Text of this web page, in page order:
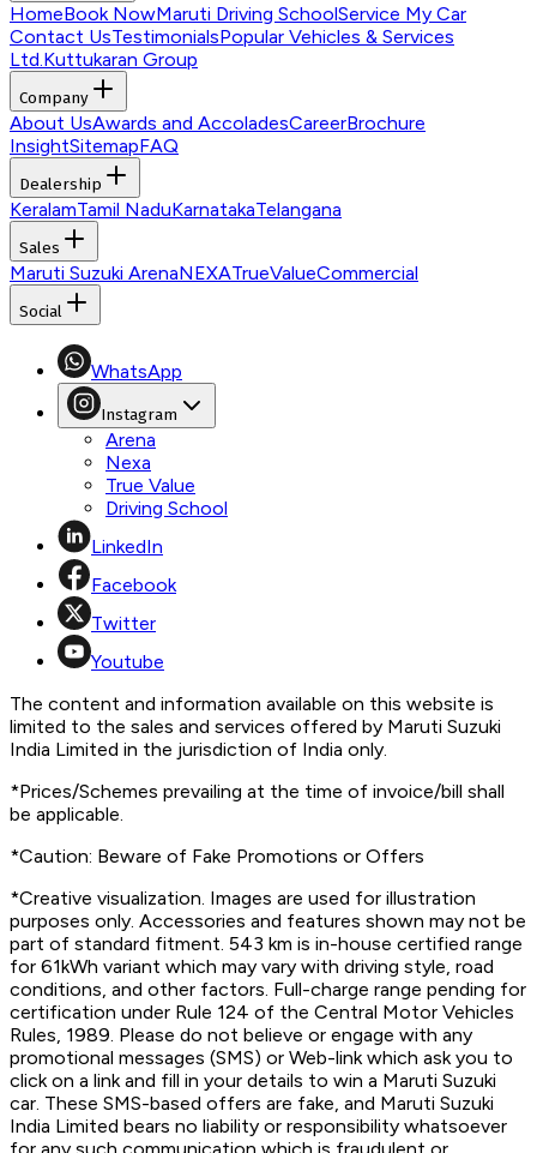
HomeBook NowMaruti Driving SchoolService My Car
Contact UsTestimonialsPopular Vehicles & Services
Ltd.Kuttukaran Group
Company
About UsAwards and AccoladesCareerBrochure
InsightSitemapFAQ
Dealership
KeralamTamil NaduKarnatakaTelangana
Sales
Maruti Suzuki ArenaNEXATrueValueCommercial
Social
WhatsApp
Instagram
Arena
Nexa
True Value
Driving School
LinkedIn
Facebook
Twitter
Youtube
The content and information available on this website is
limited to the sales and services offered by Maruti Suzuki
India Limited in the jurisdiction of India only.
*Prices/Schemes prevailing at the time of invoice/bill shall
be applicable.
*Caution: Beware of Fake Promotions or Offers
*Creative visualization. Images are used for illustration
purposes only. Accessories and features shown may not be
part of standard fitment. 543 km is in-house certified range
for 61kWh variant which may vary with driving style, road
conditions, and other factors. Full-charge range pending for
certification under Rule 124 of the Central Motor Vehicles
Rules, 1989. Please do not believe or engage with any
promotional messages (SMS) or Web-link which ask you to
click on a link and fill in your details to win a Maruti Suzuki
car. These SMS-based offers are fake, and Maruti Suzuki
India Limited bears no liability or responsibility whatsoever